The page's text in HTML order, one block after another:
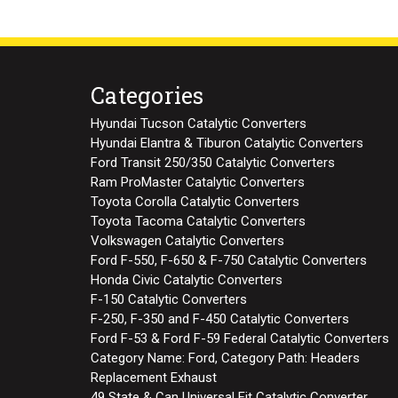
Categories
Hyundai Tucson Catalytic Converters
Hyundai Elantra & Tiburon Catalytic Converters
Ford Transit 250/350 Catalytic Converters
Ram ProMaster Catalytic Converters
Toyota Corolla Catalytic Converters
Toyota Tacoma Catalytic Converters
Volkswagen Catalytic Converters
Ford F-550, F-650 & F-750 Catalytic Converters
Honda Civic Catalytic Converters
F-150 Catalytic Converters
F-250, F-350 and F-450 Catalytic Converters
Ford F-53 & Ford F-59 Federal Catalytic Converters
Category Name: Ford, Category Path: Headers
Replacement Exhaust